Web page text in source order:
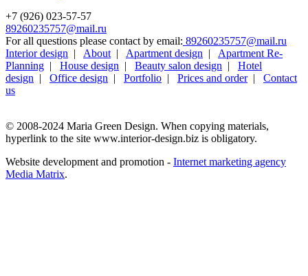
+7 (926) 023-57-57
89260235757@mail.ru
For all questions please contact by email: 89260235757@mail.ru
Interior design | About | Apartment design | Apartment Re-
Planning | House design | Beauty salon design | Hotel
design | Office design | Portfolio | Prices and order| Contact
us
© 2008-2024 Maria Green Design. When copying materials,
hyperlink to the site www.interior-design.biz is obligatory.
Website development and promotion - Internet marketing agency
Media Matrix.